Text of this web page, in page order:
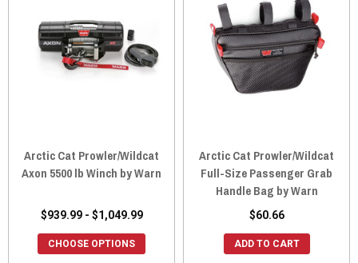
Arctic Cat Prowler/Wildcat
Axon 5500 lb Winch by Warn
$939.99 - $1,049.99
CHOOSE OPTIONS
Arctic Cat Prowler/Wildcat
Full-Size Passenger Grab
Handle Bag by Warn
$60.66
ADD TO CART